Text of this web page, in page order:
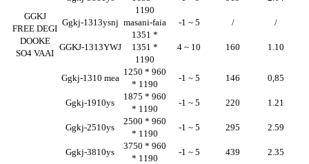
GGKJ
FREE DEGI
DOOKE
SO4 VAAI
1190
Ggkj-1313ysnj masani-faia -1 ~ 5 / /
GGKJ-1313YWJ
1351 *
1351 *
1190
4 ~ 10 160 1.10
Ggkj-1310 mea
1250 * 960
* 1190
-1 ~ 5 146 0,85
Ggkj-1910ys
1875 * 960
* 1190
-1 ~ 5 220 1.21
Ggkj-2510ys
2500 * 960
* 1190
-1 ~ 5 295 2.59
Ggkj-3810ys
3750 * 960
* 1190
-1 ~ 5 439 2.35